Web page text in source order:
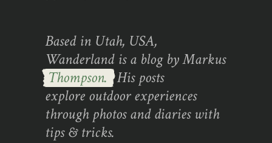
Based in Utah, USA,
Wanderland is a blog by Markus
Thompson. His posts
explore outdoor experiences
through photos and diaries with
tips & tricks.